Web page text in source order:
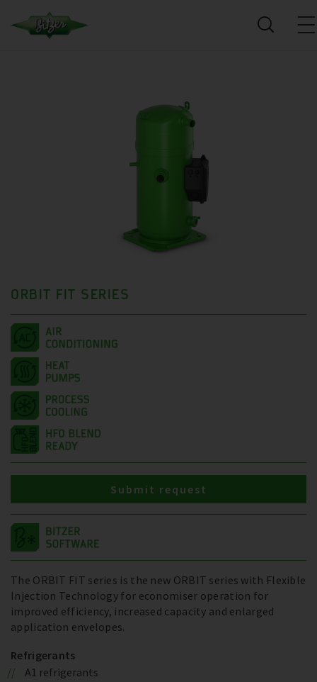
ORBIT FIT SERIES
The ORBIT FIT series is the new ORBIT series with Flexible
Injection Technology for economiser operation for
improved efficiency, increased capacity and enlarged
application envelopes.
Refrigerants
A1 refrigerants
Submit request